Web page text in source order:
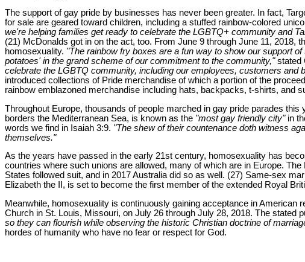
The support of gay pride by businesses has never been greater. In fact,
for sale are geared toward children, including a stuffed rainbow-colored
we're helping families get ready to celebrate the LGBTQ+ community and
(21) McDonalds got in on the act, too. From June 9 through June 11,
homosexuality. "The rainbow fry boxes are a fun way to show our support
potatoes' in the grand scheme of our commitment to the community,"stated
celebrate the LGBTQ community, including our employees, customers and
introduced collections of Pride merchandise of which a portion of the
rainbow emblazoned merchandise including hats, backpacks, t-shirts, and
Throughout Europe, thousands of people marched in gay pride parades
borders the Mediterranean Sea, is known as the "most gay friendly city"in
words we find in Isaiah 3:9. "The shew of their countenance doth witness
themselves."
As the years have passed in the early 21st century, homosexuality has
countries where such unions are allowed, many of which are in Europe.
States followed suit, and in 2017 Australia did so as well. (27) Same-sex
Elizabeth the II, is set to become the first member of the extended Royal
Meanwhile, homosexuality is continuously gaining acceptance in
Church in St. Louis, Missouri, on July 26 through July 28, 2018. The stated
so they can flourish while observing the historic Christian doctrine of
hordes of humanity who have no fear or respect for God.